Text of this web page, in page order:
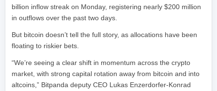
billion inflow streak on Monday, registering nearly $200 million
in outflows over the past two days.
But bitcoin doesn’t tell the full story, as allocations have been
floating to riskier bets.
“We’re seeing a clear shift in momentum across the crypto
market, with strong capital rotation away from bitcoin and into
altcoins,” Bitpanda deputy CEO Lukas Enzerdorfer-Konrad